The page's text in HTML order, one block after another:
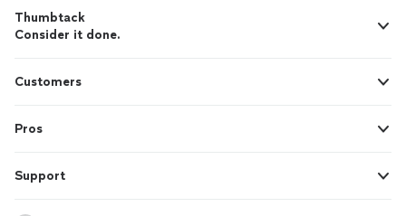
Thumbtack
Consider it done.
Customers
Pros
Support